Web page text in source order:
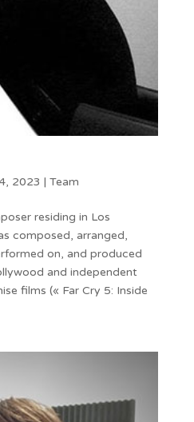
2023 | Team
residing in Los
composed, arranged,
on, and produced
and independent
films (« Far Cry 5: Inside